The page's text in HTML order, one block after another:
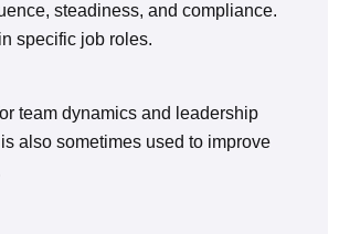
steadiness, and compliance.
specific job roles.
team dynamics and leadership
also sometimes used to improve